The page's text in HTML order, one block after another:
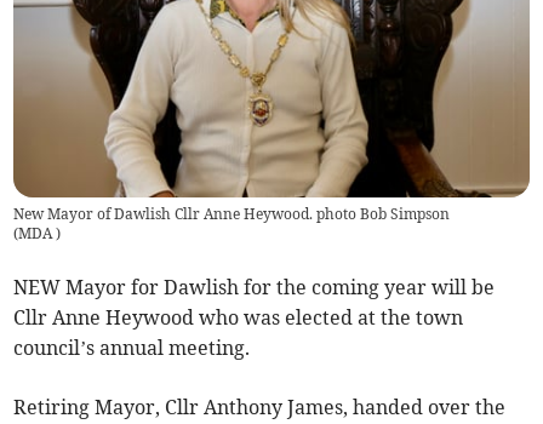
New Mayor of Dawlish Cllr Anne Heywood. photo Bob Simpson
(MDA)
NEW Mayor for Dawlish for the coming year will be
Cllr Anne Heywood who was elected at the town
council’s annual meeting.
Retiring Mayor, Cllr Anthony James, handed over the